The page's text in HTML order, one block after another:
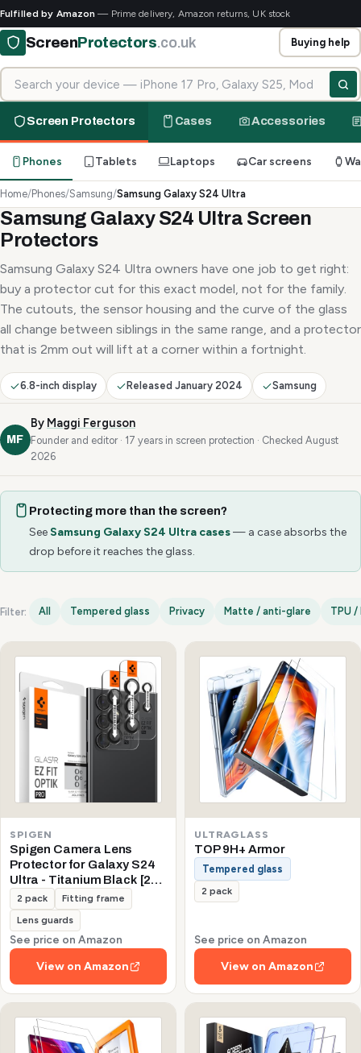
Fulfilled by Amazon — Prime delivery, Amazon returns, UK stock
ScreenProtectors.co.uk
Search for your device
Buying help
Screen Protectors Cases Accessories
Phones Tablets Laptops Car screens
Home/Phones/Samsung/Samsung Galaxy S24 Ultra
Samsung Galaxy S24 Ultra Screen
Protectors
Samsung Galaxy S24 Ultra owners have one job to get right:
buy a protector cut for this exact model, not for the family.
The cutouts, the sensor housing and the curve of the glass
all change between siblings in the same range, and a protector
that is 2mm out will lift at a corner within a fortnight.
6.8-inch display Released January 2024 Samsung
MF
By Maggi Ferguson
Founder and editor · 17 years in screen protection · Checked August
2026
Protecting more than the screen?
See Samsung Galaxy S24 Ultra cases— a case absorbs the
drop before it reaches the glass.
Filter: All Tempered glass Privacy Matte / anti-glare TPU
Samsung Galaxy S24 Ultra options
SPIGEN
Spigen Camera Lens
Protector for Galaxy S24
Ultra - Titanium Black [2
Pack]
2 pack
Fitting frame
Lens guards
See price on Amazon
View on Amazon
ULTRAGLASS
TOP 9H+ Armor
Tempered glass
2 pack
See price on Amazon
View on Amazon